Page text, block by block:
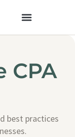
CPA
best practices